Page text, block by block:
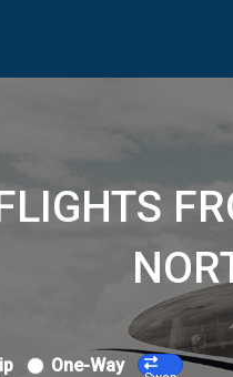
One-Way